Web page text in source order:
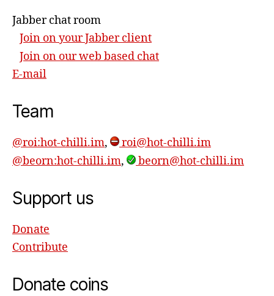
Jabber chat room
Join on your Jabber client
Join on our web based chat
E-mail
Team
@roi:hot-chilli.im,
roi@hot-chilli.im
@beorn:hot-chilli.im, beorn@hot-chilli.im
Support us
Donate
Contribute
Donate coins